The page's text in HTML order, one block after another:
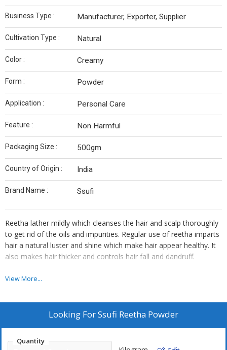
Business Type : Manufacturer, Exporter, Supplier
Cultivation Type : Natural
Color : Creamy
Form : Powder
Application : Personal Care
Feature : Non Harmful
Packaging Size : 500gm
Country of Origin : India
Brand Name : Ssufi
Reetha lather mildly which cleanses the hair and scalp thoroughly
to get rid of the oils and impurities. Regular use of reetha imparts
hair a natural luster and shine which make hair appear healthy. It
also makes hair thicker and controls hair fall and dandruff.
Reetha beneficial for hair
Is a homemade shampoo
Prevents dandruff
View More...
Looking ForSsufi Reetha Powder
Quantity